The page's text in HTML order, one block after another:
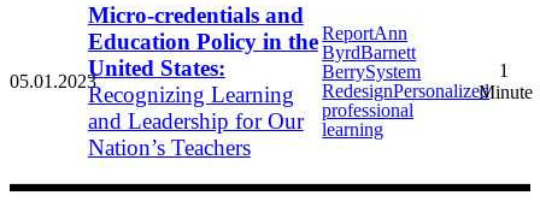
05.01.2023
Micro-credentials and
Education Policy in the
United States:
Recognizing Learning
and Leadership for Our
Nation’s Teachers
ReportAnn
ByrdBarnett
BerrySystem
RedesignPersonalized
professional
learning
1
Minute